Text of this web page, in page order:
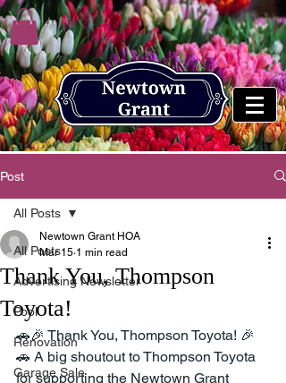
Post
All Posts
Advertising Newsletter
Pool
Renovation
Garage Sale
All Posts
Thank You, Thompson
Toyota!
Newtown Grant HOA
Mar 15 1 min read
🚗🎉 Thank You, Thompson Toyota! 🎉
🚗 A big shoutout to Thompson Toyota
for supporting the Newtown Grant